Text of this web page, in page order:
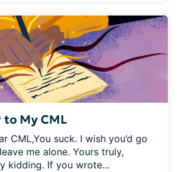
My CML
CML,You suck. I wish you’d go
me alone. Yours truly,
kidding. If you wrote...